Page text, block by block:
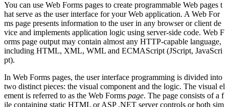
You can use Web Forms pages to create programmable Web pages t
hat serve as the user interface for your Web application. A Web For
ms page presents information to the user in any browser or client de
vice and implements application logic using server-side code. Web F
orms page output may contain almost any HTTP-capable language,
including HTML, XML, WML and ECMAScript (JScript, JavaScri
pt).
In Web Forms pages, the user interface programming is divided into
two distinct pieces: the visual component and the logic. The visual el
ement is referred to as the Web Forms page. The page consists of a f
ile containing static HTML or ASP .NET server controls or both sim